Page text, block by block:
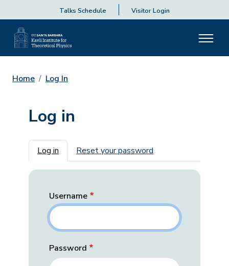
Talks Schedule Visitor Login
Home Log In
Log in
Primary tabs
Log in Reset your password
Username
Password